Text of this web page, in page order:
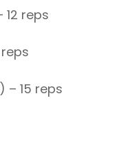
reps
– 15 reps